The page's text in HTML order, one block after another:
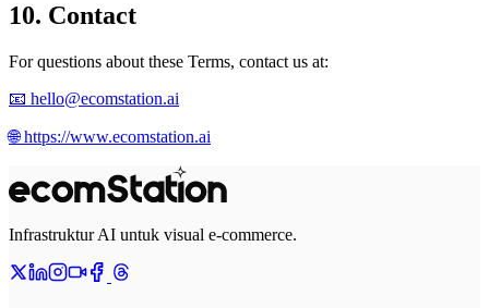
10. Contact
For questions about these Terms, contact us at:
📧 hello@ecomstation.ai
🌐https://www.ecomstation.ai
Infrastruktur AI untuk visual e-commerce.